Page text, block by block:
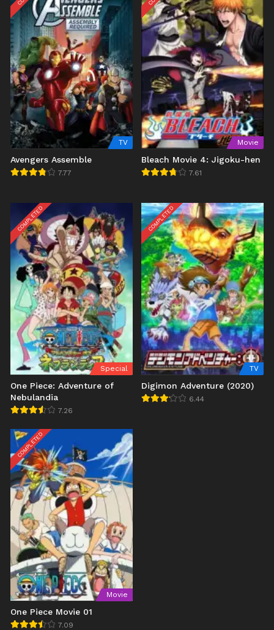
TV
Avengers Assemble
7.77
Movie
Bleach Movie 4: Jigoku-hen
7.61
COMPLETED
Special
One Piece: Adventure of
Nebulandia
7.26
COMPLETED
TV
Digimon Adventure (2020)
6.44
COMPLETED
Movie
One Piece Movie 01
7.09